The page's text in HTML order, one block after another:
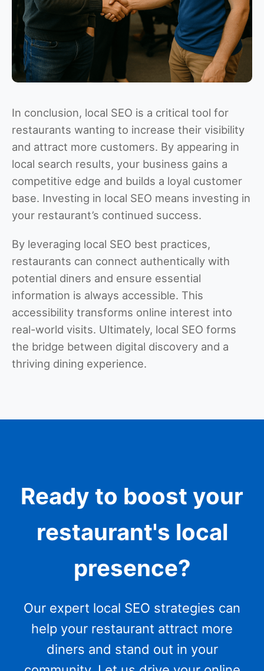
In conclusion, local SEO is a critical tool for
restaurants wanting to increase their visibility
and attract more customers. By appearing in
local search results, your business gains a
competitive edge and builds a loyal customer
base. Investing in local SEO means investing in
your restaurant’s continued success.
By leveraging local SEO best practices,
restaurants can connect authentically with
potential diners and ensure essential
information is always accessible. This
accessibility transforms online interest into
real-world visits. Ultimately, local SEO forms
the bridge between digital discovery and a
thriving dining experience.
Ready to boost your
restaurant's local
presence?
Our expert local SEO strategies can
help your restaurant attract more
diners and stand out in your